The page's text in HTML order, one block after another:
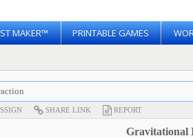
MAKER™ PRINTABLE GAMES
SHARE LINK REPORT
Gravitational